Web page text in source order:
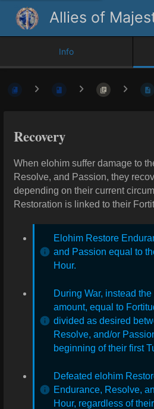
Allies of
Info
Recovery
When elohim suffer damage to
Resolve, and Passion, they
depending on their current
Restoration is linked to their
Elohim Restore
and Passion equal to
Hour.
During War, instead the
amount, equal to
divided as desired
Resolve, and/or
beginning of their first
Defeated elohim
Endurance, Resolve,
Hour, regardless of